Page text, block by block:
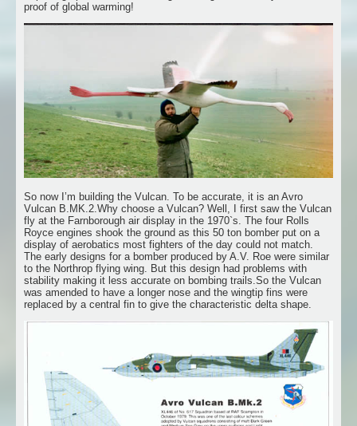
proof of global warming!
So now I’m building the Vulcan. To be accurate, it is an Avro
Vulcan B.MK.2.Why choose a Vulcan? Well, I first saw the Vulcan
fly at the Farnborough air display in the 1970`s. The four Rolls
Royce engines shook the ground as this 50 ton bomber put on a
display of aerobatics most fighters of the day could not match.
The early designs for a bomber produced by A.V. Roe were similar
to the Northrop flying wing. But this design had problems with
stability making it less accurate on bombing trails.So the Vulcan
was amended to have a longer nose and the wingtip fins were
replaced by a central fin to give the characteristic delta shape.